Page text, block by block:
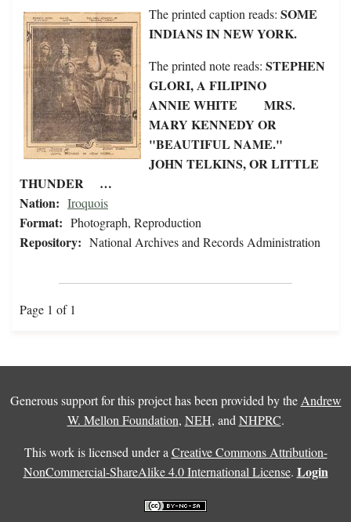
The printed caption reads: SOME
INDIANS IN NEW YORK.
The printed note reads: STEPHEN
GLORI, A FILIPINO
ANNIE WHITE MRS.
MARY KENNEDY OR
"BEAUTIFUL NAME."
JOHN TELKINS, OR LITTLE
THUNDER …
Nation: Iroquois
Format: Photograph, Reproduction
Repository: National Archives and Records Administration
Page 1 of 1
Generous support for this project has been provided by the Andrew
W. Mellon Foundation, NEH, and NHPRC.
This work is licensed under a Creative Commons Attribution-
NonCommercial-ShareAlike 4.0 International License. Login